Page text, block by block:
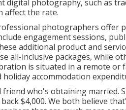
digital photography, such as
affect the rate.
photographers offer
engagement sessions,
additional product and
all-inclusive packages, while
is situated in a remote
accommodation
friend who's obtaining married.
$4,000. We both believe